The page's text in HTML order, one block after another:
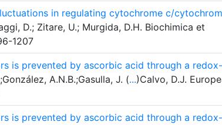
in regulating cytochrome c/
D.; Zitare, U.; Murgida, D.H. Biochimica et
1207
is prevented by ascorbic acid through a redox-
A.N.B.;Gasulla, J. (...)Calvo, D.J.
is prevented by ascorbic acid through a redox-